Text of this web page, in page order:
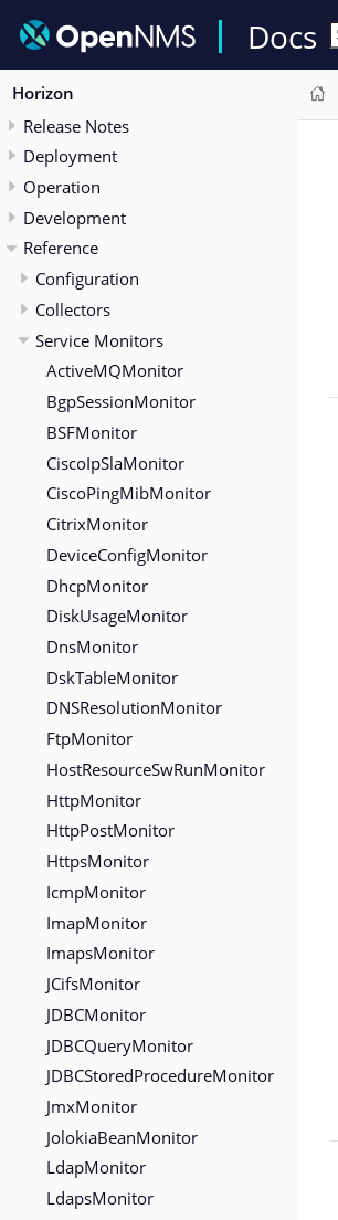
Docs
Horizon
Release Notes
Deployment
Operation
Development
Reference
Configuration
Collectors
Service Monitors
ActiveMQMonitor
BgpSessionMonitor
BSFMonitor
CiscoIpSlaMonitor
CiscoPingMibMonitor
CitrixMonitor
DeviceConfigMonitor
DhcpMonitor
DiskUsageMonitor
DnsMonitor
DskTableMonitor
DNSResolutionMonitor
FtpMonitor
HostResourceSwRunMonitor
HttpMonitor
HttpPostMonitor
HttpsMonitor
IcmpMonitor
ImapMonitor
ImapsMonitor
JCifsMonitor
JDBCMonitor
JDBCQueryMonitor
JDBCStoredProcedureMonitor
JmxMonitor
JolokiaBeanMonitor
LdapMonitor
LdapsMonitor